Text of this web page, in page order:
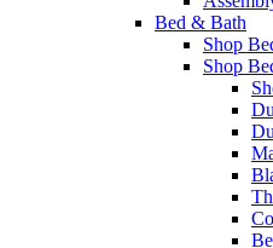
Bed & Bath
Shop
Shop